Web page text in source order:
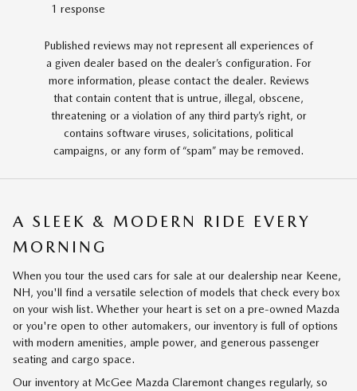
1 response
Published reviews may not represent all experiences of
a given dealer based on the dealer’s configuration. For
more information, please contact the dealer. Reviews
that contain content that is untrue, illegal, obscene,
threatening or a violation of any third party’s right, or
contains software viruses, solicitations, political
campaigns, or any form of “spam” may be removed.
A SLEEK & MODERN RIDE EVERY
MORNING
When you tour the used cars for sale at our dealership near Keene,
NH, you'll find a versatile selection of models that check every box
on your wish list. Whether your heart is set on a pre-owned Mazda
or you're open to other automakers, our inventory is full of options
with modern amenities, ample power, and generous passenger
seating and cargo space.
Our inventory at McGee Mazda Claremont changes regularly, so